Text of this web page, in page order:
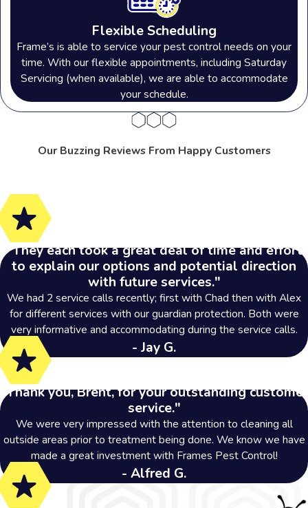
Flexible Scheduling
Frame’s is able to service your pest control needs on your
time. With our flexible appointments, including Saturday
Servicing (when available), we are able to accommodate
your schedule.
Our Buzzing Reviews From Happy Customers
"They each took a great deal of time and effort
to explain our options and potential direction
with future services."
We had 2 service calls recently; first with Chad then with Alex
for different services with our guardian protection. Both were
very informative and accommodating during the service calls.
- Jay G.
"Thank you, Brent, for your outstanding customer
service."
We were very impressed with the attention to cleaning all
outside areas prior to treatment being done. We know we have
made a great investment with Frames Pest Control!
- Alfred G.